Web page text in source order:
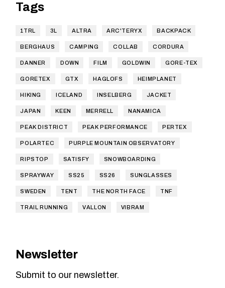
Tags
1TRL 3L ALTRA ARC'TERYX BACKPACK
BERGHAUS CAMPING COLLAB CORDURA
DANNER DOWN FILM GOLDWIN GORE-TEX
GORETEX GTX HAGLOFS HEIMPLANET
HIKING ICELAND INSELBERG JACKET
JAPAN KEEN MERRELL NANAMICA
PEAK DISTRICT PEAK PERFORMANCE PERTEX
POLARTEC PURPLE MOUNTAIN OBSERVATORY
RIPSTOP SATISFY SNOWBOARDING
SPRAYWAY SS25 SS26 SUNGLASSES
SWEDEN TENT THE NORTH FACE TNF
TRAIL RUNNING VALLON VIBRAM
Newsletter
Submit to our newsletter.